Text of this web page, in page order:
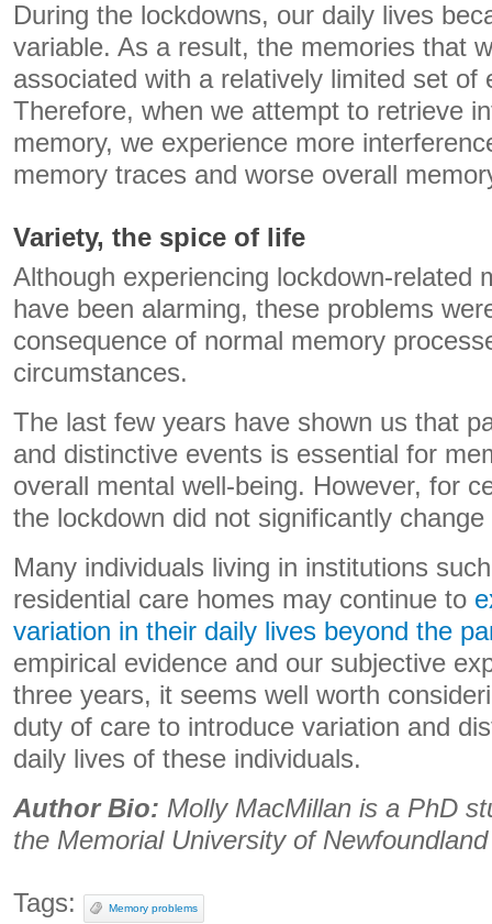
During the lockdowns, our daily lives
variable. As a result, the memories that
associated with a relatively limited set of
Therefore, when we attempt to retrieve
memory, we experience more
memory traces and worse overall
Variety, the spice of life
Although experiencing lockdown-related
have been alarming, these problems
consequence of normal memory
circumstances.
The last few years have shown us that
and distinctive events is essential for
overall mental well-being. However, for
the lockdown did not significantly change
Many individuals living in institutions
residential care homes may continue to
variation in their daily lives beyond the
empirical evidence and our subjective
three years, it seems well worth
duty of care to introduce variation and
daily lives of these individuals.
Author Bio: Molly MacMillan is a PhD
the Memorial University of Newfoundland
Tags: Memory problems